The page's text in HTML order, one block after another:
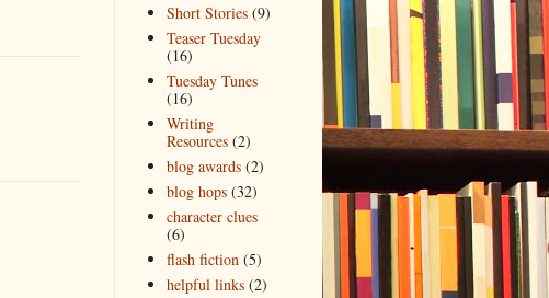
Short Stories (9)
Teaser Tuesday
(16)
Tuesday Tunes
(16)
Writing
Resources (2)
blog awards (2)
blog hops (32)
character clues
(6)
flash fiction (5)
helpful links (2)